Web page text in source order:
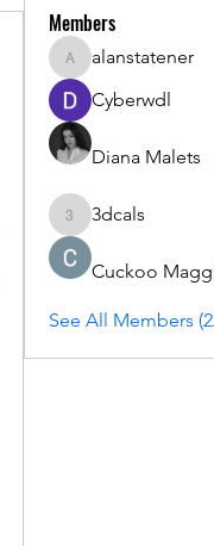
Members
alanstatener
alanstatener
Cyberwdl
Diana Malets
3dcals
3dcals
Cuckoo
See All Members